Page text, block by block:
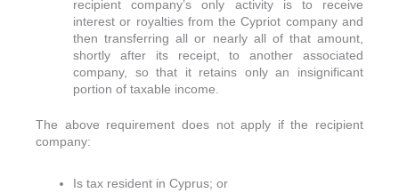
recipient company’s only activity is to receive
interest or royalties from the Cypriot company and
then transferring all or nearly all of that amount,
shortly after its receipt, to another associated
company, so that it retains only an insignificant
portion of taxable income.
The above requirement does not apply if the recipient
company:
Is tax resident in Cyprus; or